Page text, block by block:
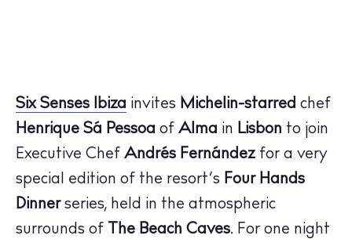
Six Senses Ibiza invites Michelin-starred chef
Henrique Sá Pessoa of Alma in Lisbon to join
Executive Chef Andrés Fernándezfor a very
special edition of the resort’s Four Hands
Dinnerseries, held in the atmospheric
surrounds of The Beach Caves. For one night